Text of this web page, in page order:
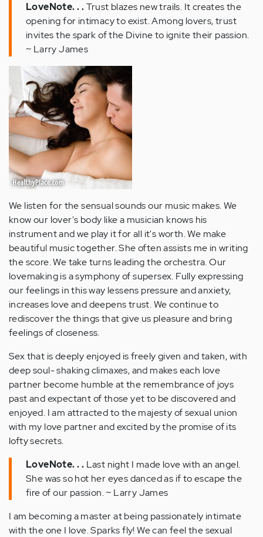
LoveNote. . .Trust blazes new trails. It creates the
opening for intimacy to exist. Among lovers, trust
invites the spark of the Divine to ignite their passion.
~ Larry James
We listen for the sensual sounds our music makes. We
know our lover's body like a musician knows his
instrument and we play it for all it's worth. We make
beautiful music together. She often assists me in writing
the score. We take turns leading the orchestra. Our
lovemaking is a symphony of supersex. Fully expressing
our feelings in this way lessens pressure and anxiety,
increases love and deepens trust. We continue to
rediscover the things that give us pleasure and bring
feelings of closeness.
Sex that is deeply enjoyed is freely given and taken, with
deep soul- shaking climaxes, and makes each love
partner become humble at the remembrance of joys
past and expectant of those yet to be discovered and
enjoyed. I am attracted to the majesty of sexual union
with my love partner and excited by the promise of its
lofty secrets.
LoveNote. . . Last night I made love with an angel.
She was so hot her eyes danced as if to escape the
fire of our passion. ~ Larry James
I am becoming a master at being passionately intimate
with the one I love. Sparks fly! We can feel the sexual